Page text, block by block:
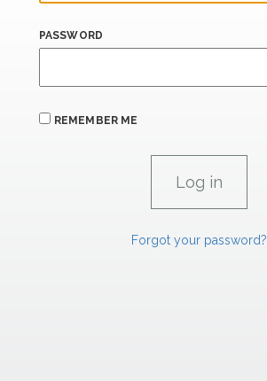
PASSWORD
REMEMBER ME
Forgot your password?